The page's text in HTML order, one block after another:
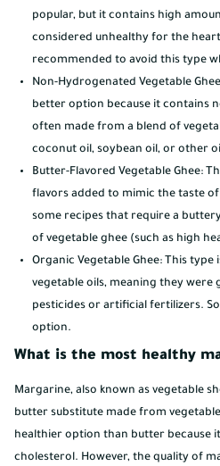
popular, but it contains high
considered unhealthy for the
recommended to avoid this type
Non-Hydrogenated Vegetable
better option because it contains
often made from a blend of
coconut oil, soybean oil, or other
Butter-Flavored Vegetable Ghee:
flavors added to mimic the taste
some recipes that require a
of vegetable ghee (such as high
Organic Vegetable Ghee: This
vegetable oils, meaning they
pesticides or artificial fertilizers.
option.
What is the most healthy
Margarine, also known as vegetable
butter substitute made from
healthier option than butter because
cholesterol. However, the quality of